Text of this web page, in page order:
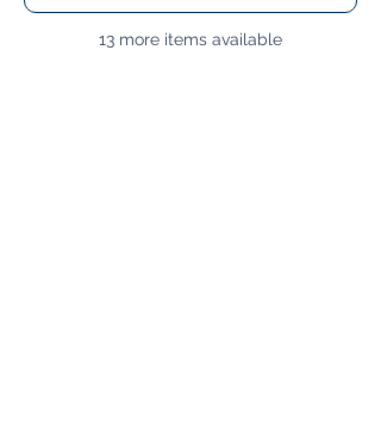
13 more items available